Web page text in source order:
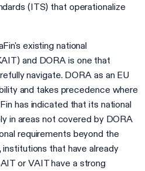
(ITS) that operationalize
existing national
and DORA is one that
navigate. DORA as an EU
and takes precedence where
has indicated that its national
in areas not covered by DORA
requirements beyond the
that have already
or VAIT have a strong